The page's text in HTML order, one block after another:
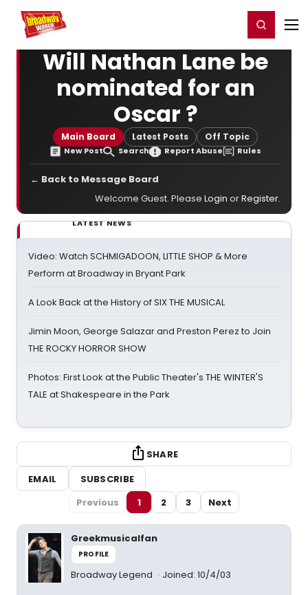
Home For You Register/Login
Will Nathan Lane be
nominated for an
Oscar ?
Main Board Latest Posts Off Topic
New Post Search Report Abuse Rules
← Back to Message Board
Welcome Guest. Please Login orRegister.
LATEST NEWS
Video: Watch SCHMIGADOON, LITTLE SHOP & More
Perform at Broadway in Bryant Park
A Look Back at the History of SIX THE MUSICAL
Jimin Moon, George Salazar and Preston Perez to Join
THE ROCKY HORROR SHOW
Photos: First Look at the Public Theater's THE WINTER'S
TALE at Shakespeare in the Park
SHARE
EMAIL
SUBSCRIBE
Previous
1 2 3 Next
Greekmusicalfan
PROFILE
Broadway Legend Joined: 10/4/03